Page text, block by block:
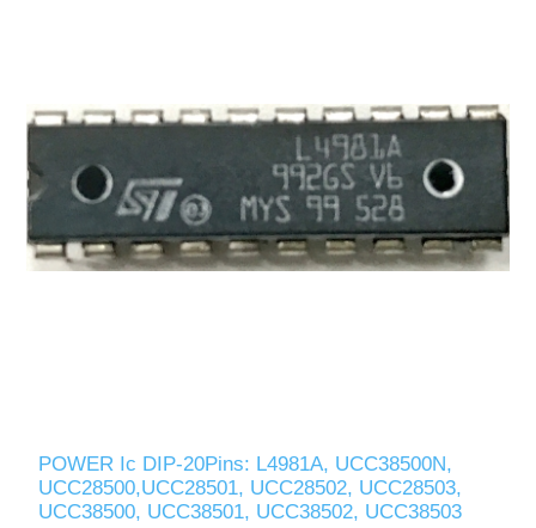
POWER Ic DIP-20Pins: L4981A, UCC38500N,
UCC28500,UCC28501, UCC28502, UCC28503,
UCC38500, UCC38501, UCC38502, UCC38503